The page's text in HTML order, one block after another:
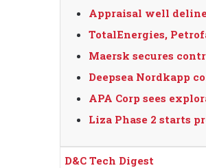
Appraisal well
TotalEnergies,
Maersk secures
Deepsea Nordkapp
APA Corp sees
Liza Phase 2 starts
D&C Tech Digest